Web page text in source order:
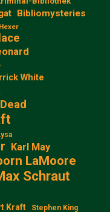
Bibliomysteries
White
Karl May
LaMoore
Schraut
Kraft Stephen King